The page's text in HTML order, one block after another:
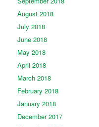
August 2018
July 2018
June 2018
May 2018
April 2018
March 2018
February 2018
January 2018
December 2017